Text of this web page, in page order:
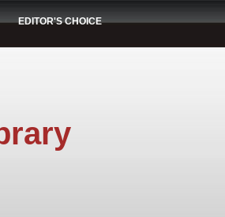
EDITOR'S CHOICE